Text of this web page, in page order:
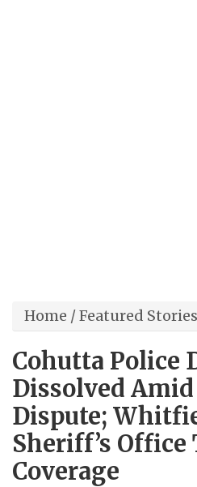
Home /Featured Stories
Cohutta Police
Dissolved
Dispute;
Sheriff’s Office
Coverage